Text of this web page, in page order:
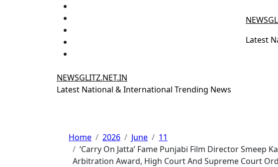
Latest
NEWSGLITZ.NET.IN
Latest National & International Trending News
Home 2026 June
11
‘Carry On Jatta’ Fame Punjabi Film Director Smeep
Arbitration Award, High Court And Supreme Court